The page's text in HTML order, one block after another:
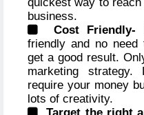
business.
Cost Friendly-
friendly and no need
get a good result.
marketing strategy.
require your money
lots of creativity.